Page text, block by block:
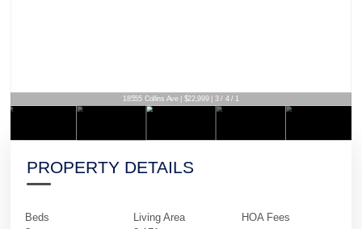
18555 Collins Ave | $22,999 | 3 / 4 / 1
PROPERTY DETAILS
Beds
Living Area
HOA Fees